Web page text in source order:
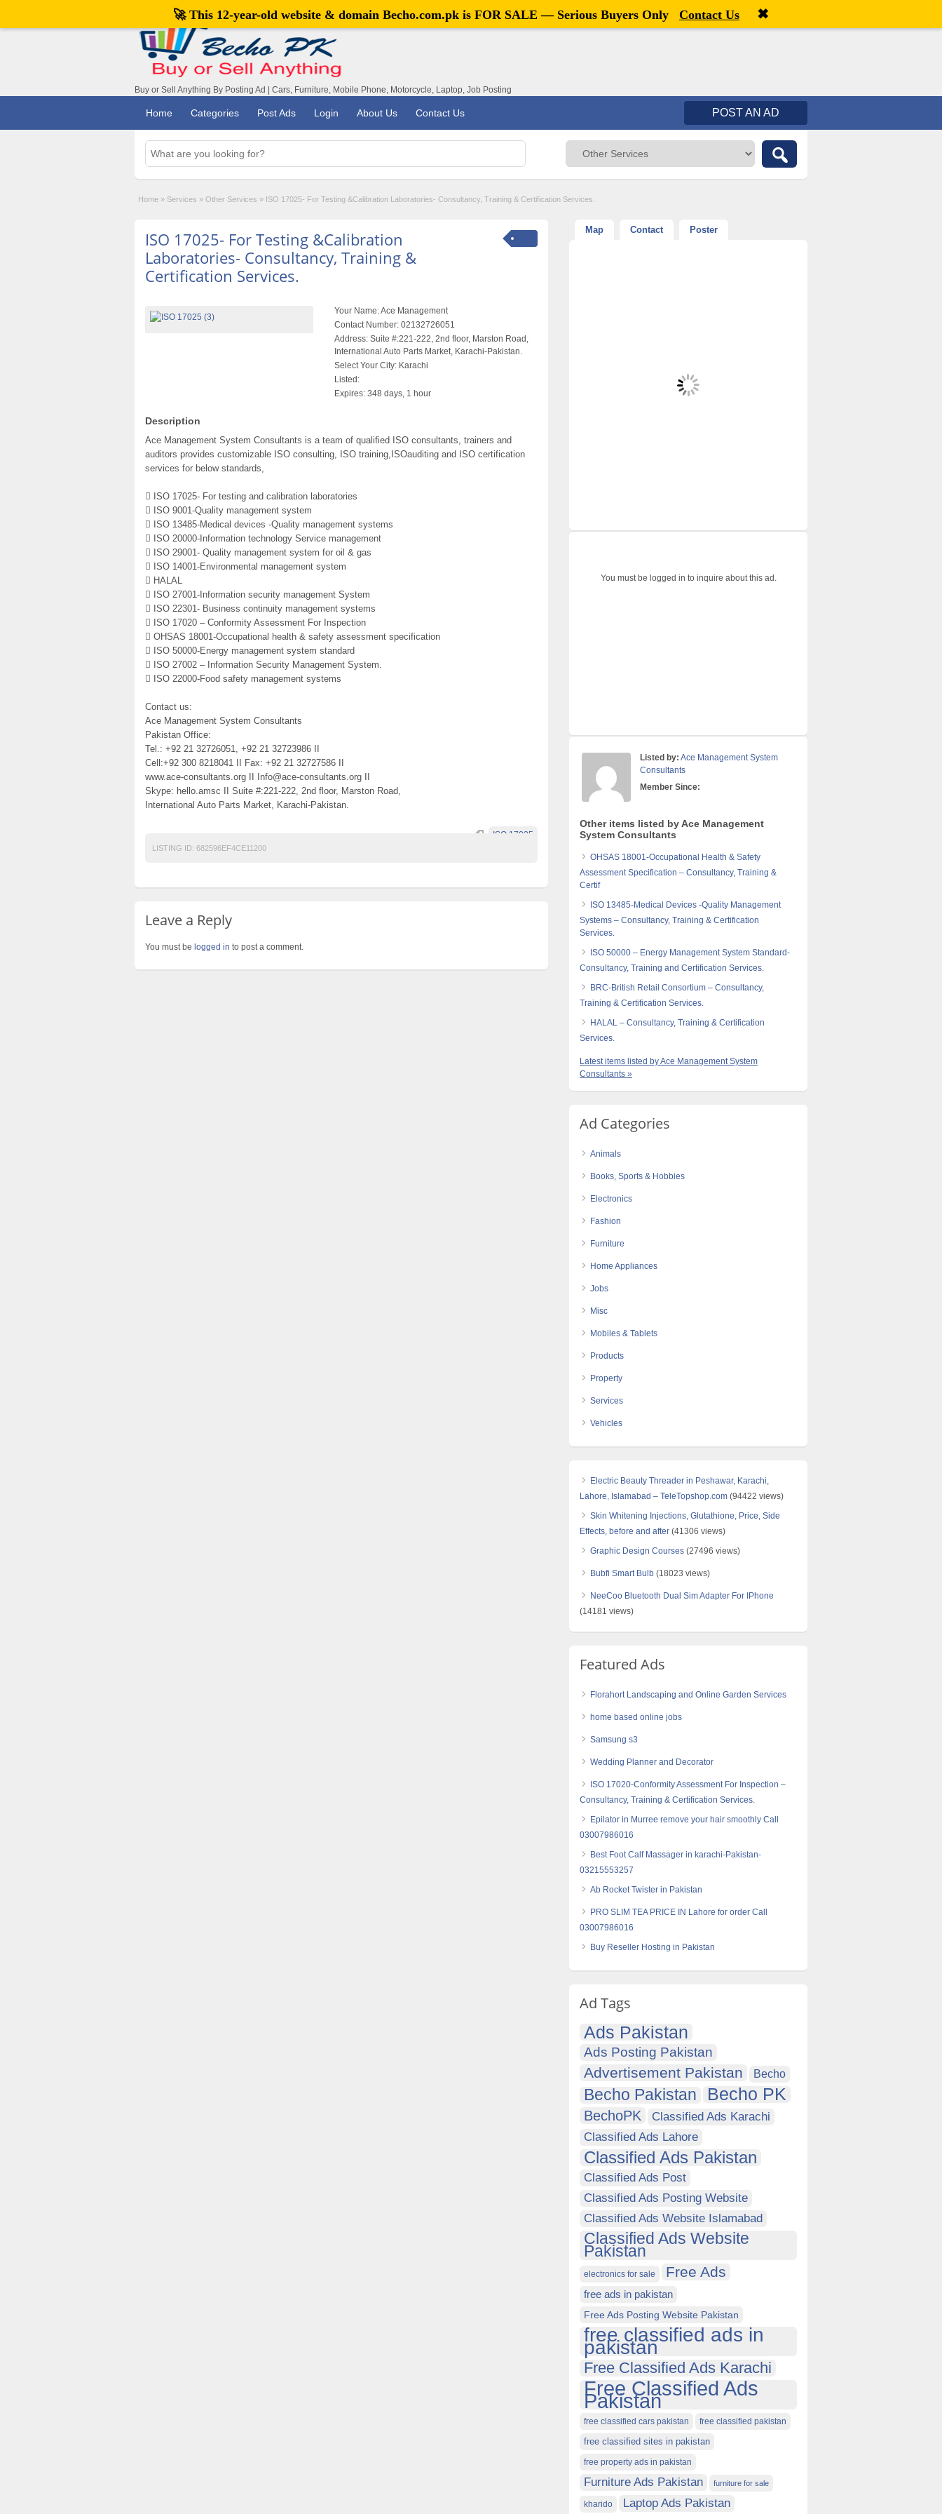
Welcome,visitor![ Register
Buy or Sell Anything By Posting Ad | Cars, Furniture, Mobile Phone, Motorcycle, Laptop, Job Posting
Home Categories Post Ads Login About Us Contact Us POST AN AD
Home » Services » Other Services » ISO 17025- For Testing &Calibration Laboratories- Consultancy, Training & Certification Services.
ISO 17025- For Testing &Calibration
Laboratories- Consultancy, Training &
Certification Services.
Your Name:Ace Management
Contact Number: 02132726051
Address: Suite #:221-222, 2nd floor, Marston Road,
International Auto Parts Market, Karachi-Pakistan.
Select Your City: Karachi
Listed:
Expires: 348 days, 1 hour
Description
Ace Management System Consultants is a team of qualified ISO consultants, trainers and
auditors provides customizable ISO consulting, ISO training,ISOauditing and ISO certification
services for below standards,
 ISO 17025- For testing and calibration laboratories
 ISO 9001-Quality management system
 ISO 13485-Medical devices -Quality management systems
 ISO 20000-Information technology Service management
 ISO 29001- Quality management system for oil & gas
 ISO 14001-Environmental management system
 HALAL
 ISO 27001-Information security management System
 ISO 22301- Business continuity management systems
 ISO 17020 – Conformity Assessment For Inspection
 OHSAS 18001-Occupational health & safety assessment specification
 ISO 50000-Energy management system standard
 ISO 27002 – Information Security Management System.
 ISO 22000-Food safety management systems
Contact us:
Ace Management System Consultants
Pakistan Office:
Tel.: +92 21 32726051, +92 21 32723986 II
Cell:+92 300 8218041 II Fax: +92 21 32727586 II
www.ace-consultants.org II Info@ace-consultants.org II
Skype: hello.amsc II Suite #:221-222, 2nd floor, Marston Road,
International Auto Parts Market, Karachi-Pakistan.
ISO 17025
LISTING ID: 682596EF4CE11200
Leave a Reply
You must be logged in to post a comment.
Map Contact Poster
You must be logged in to inquire about this ad.
Listed by: Ace Management System
Consultants
Member Since:
Other items listed by Ace Management
System Consultants
OHSAS 18001-Occupational Health & Safety
Assessment Specification – Consultancy, Training &
Certif
ISO 13485-Medical Devices -Quality Management
Systems – Consultancy, Training & Certification
Services.
ISO 50000 – Energy Management System Standard-
Consultancy, Training and Certification Services.
BRC-British Retail Consortium – Consultancy,
Training & Certification Services.
HALAL – Consultancy, Training & Certification
Services.
Latest items listed by Ace Management System
Consultants »
Ad Categories
Animals
Books, Sports & Hobbies
Electronics
Fashion
Furniture
Home Appliances
Jobs
Misc
Mobiles & Tablets
Products
Property
Services
Vehicles
Electric Beauty Threader in Peshawar, Karachi,
Lahore, Islamabad – TeleTopshop.com (94422 views)
Skin Whitening Injections, Glutathione, Price, Side
Effects, before and after (41306 views)
Graphic Design Courses (27496 views)
Bubfi Smart Bulb (18023 views)
NeeCoo Bluetooth Dual Sim Adapter For IPhone
(14181 views)
Featured Ads
Florahort Landscaping and Online Garden Services
home based online jobs
Samsung s3
Wedding Planner and Decorator
ISO 17020-Conformity Assessment For Inspection –
Consultancy, Training & Certification Services.
Epilator in Murree remove your hair smoothly Call
03007986016
Best Foot Calf Massager in karachi-Pakistan-
03215553257
Ab Rocket Twister in Pakistan
PRO SLIM TEA PRICE IN Lahore for order Call
03007986016
Buy Reseller Hosting in Pakistan
Ad Tags
Ads Pakistan
Ads Posting Pakistan
Advertisement Pakistan Becho
Becho Pakistan Becho PK
BechoPK
Classified Ads Karachi
Classified Ads Lahore
Classified Ads Pakistan
Classified Ads Post
Classified Ads Posting Website
Classified Ads Website Islamabad
Classified Ads Website
Pakistan
electronics for sale Free Ads
free ads in pakistan
Free Ads Posting Website Pakistan
free classified ads in
pakistan
Free Classified Ads Karachi
Free Classified Ads
Pakistan
free classified cars pakistan free classified pakistan
free classified sites in pakistan
free property ads in pakistan
Furniture Ads Pakistan furniture for sale
kharido Laptop Ads Pakistan
🚀 This 12-year-old website & domain Becho.com.pk is FOR SALE — Serious Buyers Only Contact Us ✖